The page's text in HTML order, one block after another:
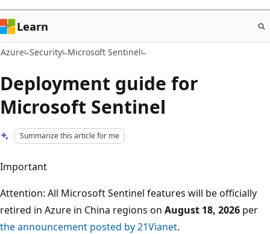
Learn
Azure Security Microsoft Sentinel
Deployment guide for
Microsoft Sentinel
Summarize this article for me
Important
Attention: All Microsoft Sentinel features will be officially
retired in Azure in China regions on August 18, 2026 per
the announcement posted by 21Vianet.